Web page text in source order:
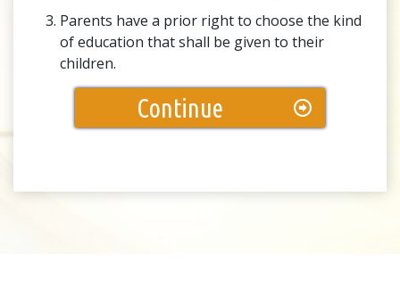
Parents have a prior right to choose the kind
of education that shall be given to their
children.
Continue